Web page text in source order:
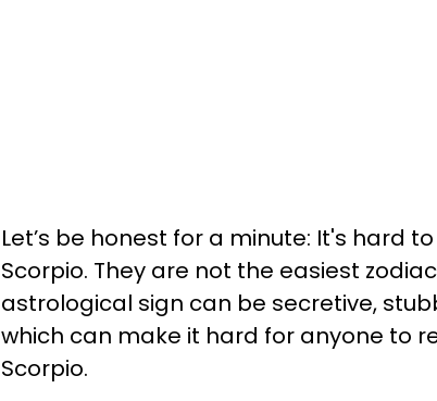
Let’s be honest for a minute: It's hard
Scorpio. They are not the easiest
astrological sign can be secretive,
which can make it hard for anyone to
Scorpio.